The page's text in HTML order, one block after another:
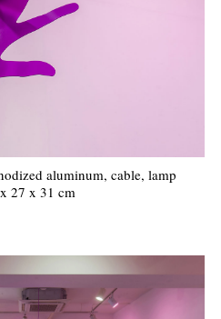
aluminum, cable, lamp
27 x 31 cm